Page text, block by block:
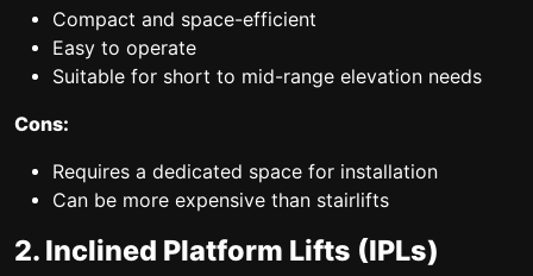
Compact and space-efficient
Easy to operate
Suitable for short to mid-range elevation needs
Cons:
Requires a dedicated space for installation
Can be more expensive than stairlifts
2. Inclined Platform Lifts (IPLs)